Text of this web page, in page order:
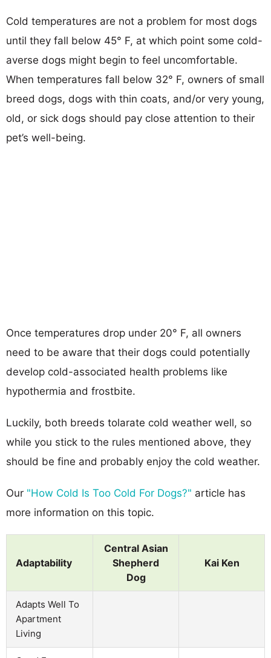
Cold temperatures are not a problem for most dogs
until they fall below 45° F, at which point some cold-
averse dogs might begin to feel uncomfortable.
When temperatures fall below 32° F, owners of small
breed dogs, dogs with thin coats, and/or very young,
old, or sick dogs should pay close attention to their
pet’s well-being.
Once temperatures drop under 20° F, all owners
need to be aware that their dogs could potentially
develop cold-associated health problems like
hypothermia and frostbite.
Luckily, both breeds tolarate cold weather well, so
while you stick to the rules mentioned above, they
should be fine and probably enjoy the cold weather.
Our "How Cold Is Too Cold For Dogs?" article has
more information on this topic.
Adaptability
Central Asian
Shepherd
Dog
Kai Ken
Adapts Well To
Apartment
Living